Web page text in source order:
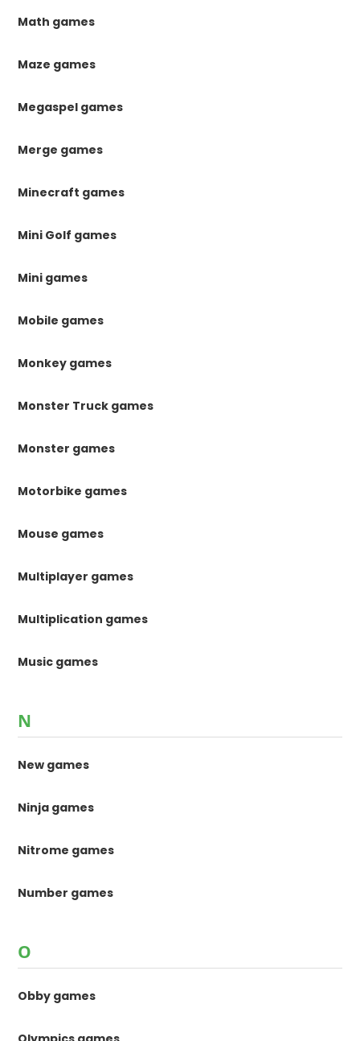
Math games
Maze games
Megaspel games
Merge games
Minecraft games
Mini Golf games
Mini games
Mobile games
Monkey games
Monster Truck games
Monster games
Motorbike games
Mouse games
Multiplayer games
Multiplication games
Music games
N
New games
Ninja games
Nitrome games
Number games
O
Obby games